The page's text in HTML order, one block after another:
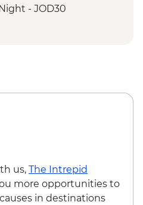
- JOD30
us, The Intrepid
more opportunities to
in destinations